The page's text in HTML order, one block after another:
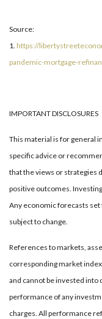
Source:
1. https://
pandemic-mortgage-
IMPORTANT DISCLOSURES
This material is for general
specific advice or
that the views or strategies
positive outcomes.
Any economic forecasts
subject to change.
References to markets,
corresponding market
and cannot be invested
performance of any
charges. All performance